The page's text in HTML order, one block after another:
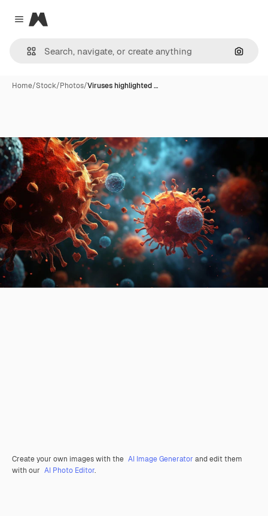
Close menu
Magnific
Home/Stock/Photos/Viruses highlighted …
Create your own images with the AI Image Generator and edit them
with our AI Photo Editor.